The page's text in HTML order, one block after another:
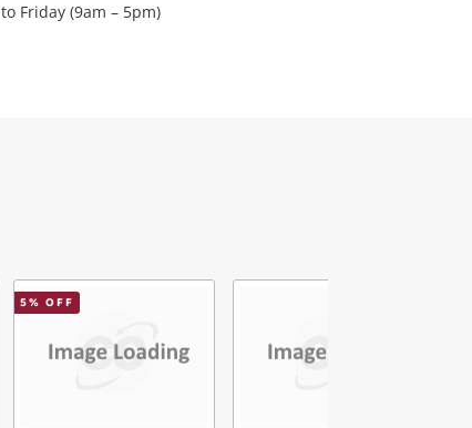
Friday (9am – 5pm)
5% OFF